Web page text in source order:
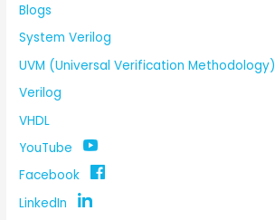
Blogs
System Verilog
UVM (Universal Verification Methodology)
Verilog
VHDL
YouTube
Facebook
LinkedIn